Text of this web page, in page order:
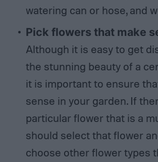
watering can or hose, and
Pick flowers that make
Although it is easy to get
the stunning beauty of a
it is important to ensure
sense in your garden. If
particular flower that is a
should select that flower
choose other flower types